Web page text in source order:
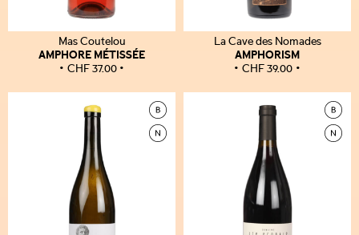
Mas Coutelou
AMPHORE MÉTISSÉE
CHF37.00
La Cave des Nomades
AMPHORISM
CHF39.00